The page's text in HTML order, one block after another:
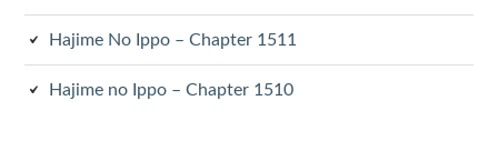
Hajime No Ippo – Chapter 1511
Hajime no Ippo – Chapter 1510